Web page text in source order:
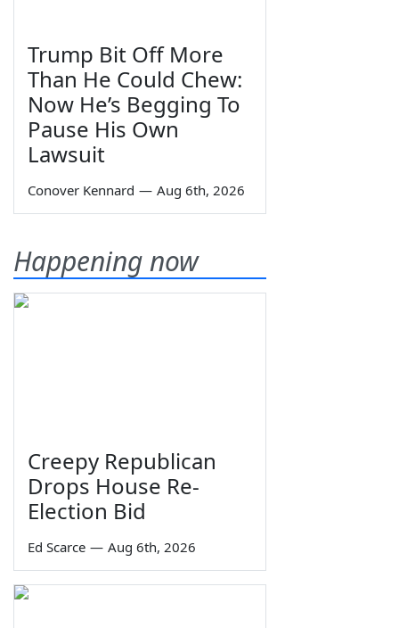
Trump Bit Off More
Than He Could Chew:
Now He’s Begging To
Pause His Own
Lawsuit
Conover Kennard — Aug 6th, 2026
Happening now
Creepy Republican
Drops House Re-
Election Bid
Ed Scarce — Aug 6th, 2026